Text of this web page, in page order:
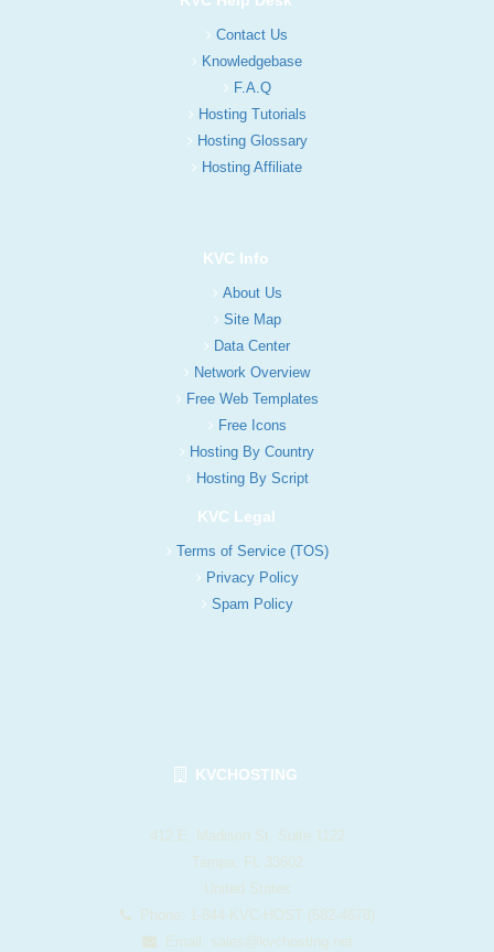
Contact Us
Knowledgebase
F.A.Q
Hosting Tutorials
Hosting Glossary
Hosting Affiliate
KVC Info
About Us
Site Map
Data Center
Network Overview
Free Web Templates
Free Icons
Hosting By Country
Hosting By Script
KVC Legal
Terms of Service (TOS)
Privacy Policy
Spam Policy
KVCHOSTING
412 E. Madison St. Suite 1122
Tampa, FL 33602
United States
Phone: 1-844-KVC-HOST (582-4678)
Email: sales@kvchosting.net